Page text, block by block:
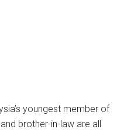
youngest member of
brother-in-law are all